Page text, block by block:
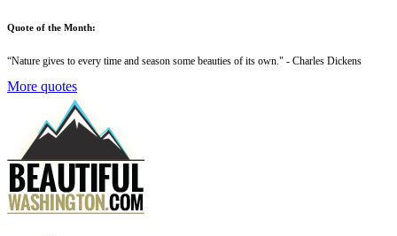
Quote of the Month:
“Nature gives to every time and season some beauties of its own." - Charles Dickens
More quotes